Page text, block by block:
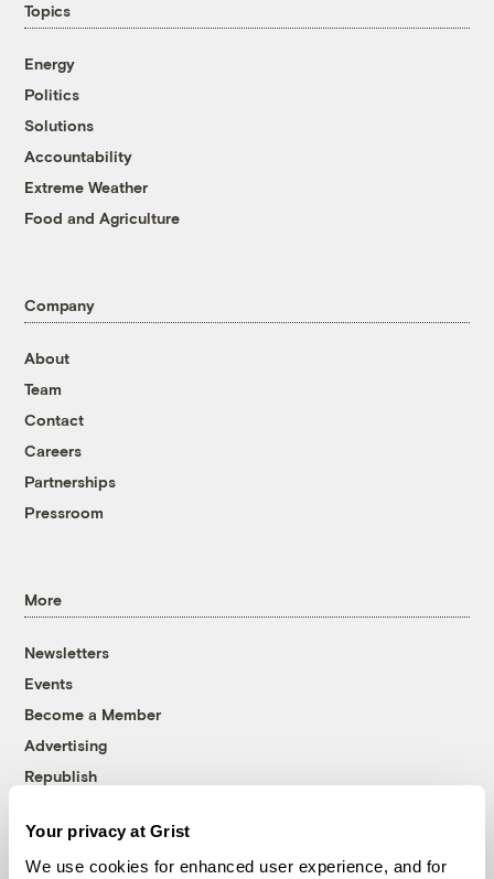
Your privacy at Grist
We use cookies for enhanced user experience, and for
Topics
Energy
Politics
Solutions
Accountability
Extreme Weather
Food and Agriculture
Company
About
Team
Contact
Careers
Partnerships
Pressroom
More
Newsletters
Events
Become a Member
Advertising
Republish